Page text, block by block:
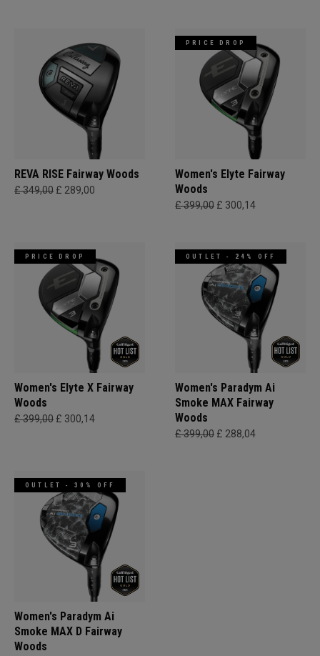
REVA RISE Fairway Woods
£ 349,00 £ 289,00
PRICE DROP
Women's Elyte Fairway
Woods
£ 399,00 £ 300,14
PRICE DROP
Women's Elyte X Fairway
Woods
£ 399,00 £ 300,14
OUTLET - 24% OFF
Women's Paradym Ai
Smoke MAX Fairway
Woods
£ 399,00 £ 288,04
OUTLET - 30% OFF
Women's Paradym Ai
Smoke MAX D Fairway
Woods